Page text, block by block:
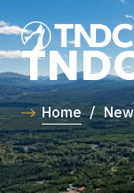
Home /